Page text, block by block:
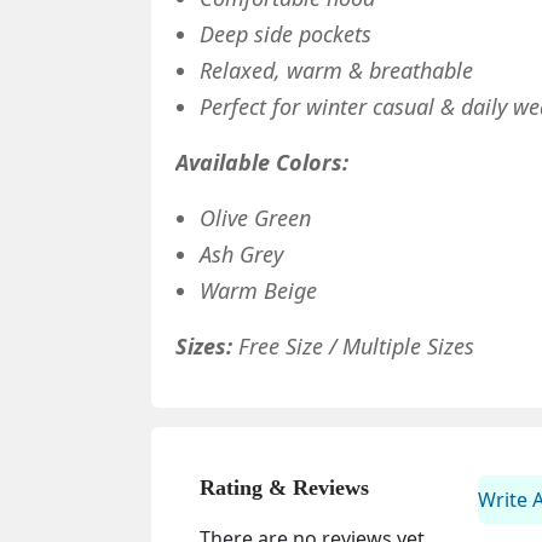
Deep side pockets
Relaxed, warm & breathable
Perfect for winter casual & daily
Available Colors:
Olive Green
Ash Grey
Warm Beige
Sizes:Free Size / Multiple Sizes
Rating & Reviews
Write